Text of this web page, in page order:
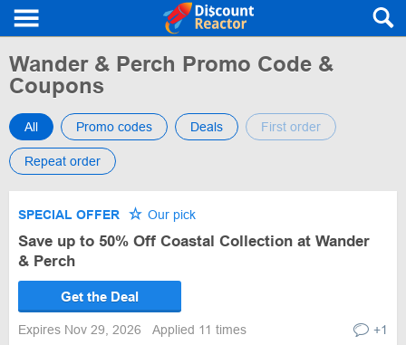
Wander & Perch Promo Code &
Coupons
All Promo codes Deals First order
Repeat order
SPECIAL OFFER Our pick
Save up to 50% Off Coastal Collection at Wander
& Perch
Get the Deal
Expires Nov 29, 2026 Applied 11 times +1